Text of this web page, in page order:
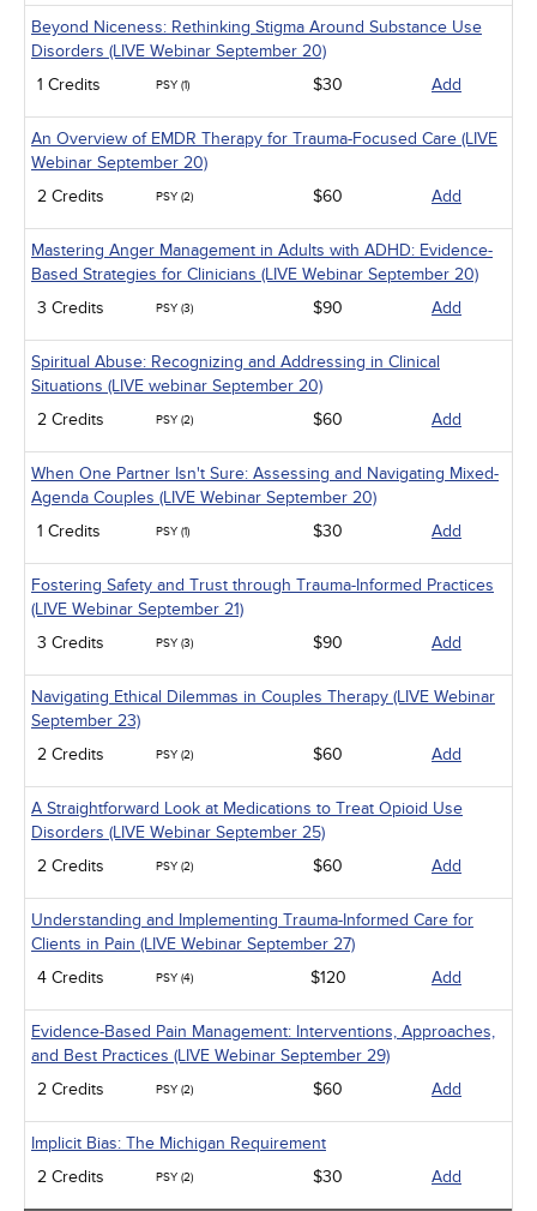
Beyond Niceness: Rethinking Stigma Around Substance Use
Disorders (LIVE Webinar September 20)
1 Credits
PSY (1) $30 Add
An Overview of EMDR Therapy for Trauma-Focused Care (LIVE
Webinar September 20)
2 Credits
PSY (2) $60 Add
Mastering Anger Management in Adults with ADHD: Evidence-
Based Strategies for Clinicians (LIVE Webinar September 20)
3 Credits
PSY (3) $90 Add
Spiritual Abuse: Recognizing and Addressing in Clinical
Situations (LIVE webinar September 20)
2 Credits
PSY (2) $60 Add
When One Partner Isn't Sure: Assessing and Navigating Mixed-
Agenda Couples (LIVE Webinar September 20)
1 Credits
PSY (1) $30 Add
Fostering Safety and Trust through Trauma-Informed Practices
(LIVE Webinar September 21)
3 Credits
PSY (3) $90 Add
Navigating Ethical Dilemmas in Couples Therapy (LIVE Webinar
September 23)
2 Credits
PSY (2) $60 Add
A Straightforward Look at Medications to Treat Opioid Use
Disorders (LIVE Webinar September 25)
2 Credits
PSY (2) $60 Add
Understanding and Implementing Trauma-Informed Care for
Clients in Pain (LIVE Webinar September 27)
4 Credits
PSY (4) $120 Add
Evidence-Based Pain Management: Interventions, Approaches,
and Best Practices (LIVE Webinar September 29)
2 Credits
PSY (2) $60 Add
Implicit Bias: The Michigan Requirement
2 Credits
PSY (2) $30 Add